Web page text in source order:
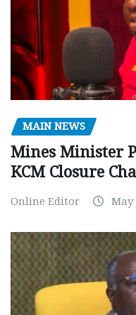
MAIN NEWS
Mines Minister
KCM Closure
Online Editor May